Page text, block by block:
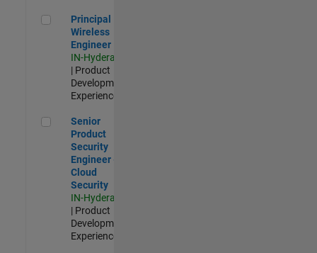
Principal Wireless Engineer
Principal
Wireless
Engineer
IN-Hyderabad
| Product
Development |
Experienced
Senior Product Security Engineer - Cloud Security
Senior
Product
Security
Engineer -
Cloud
Security
IN-Hyderabad
| Product
Development |
Experienced